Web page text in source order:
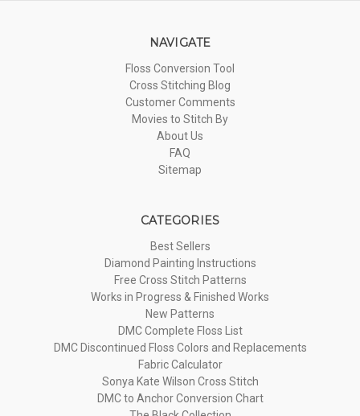
NAVIGATE
Floss Conversion Tool
Cross Stitching Blog
Customer Comments
Movies to Stitch By
About Us
FAQ
Sitemap
CATEGORIES
Best Sellers
Diamond Painting Instructions
Free Cross Stitch Patterns
Works in Progress & Finished Works
New Patterns
DMC Complete Floss List
DMC Discontinued Floss Colors and Replacements
Fabric Calculator
Sonya Kate Wilson Cross Stitch
DMC to Anchor Conversion Chart